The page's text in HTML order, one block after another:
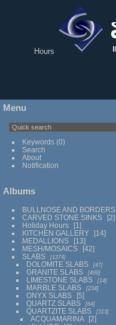
Hours
Menu
Keywords(0)
Search
About
Notification
Albums
BULLNOSE AND BORDERS
CARVED STONE SINKS
2
Holiday Hours
1
KITCHEN GALLERY
14
MEDALLIONS
13
MESH/MOSAICS
42
SLABS
1374
DOLOMITE SLABS 47
GRANITE SLABS 499
LIMESTONE SLABS 14
MARBLE SLABS 234
ONYX SLABS
5
QUARTZ SLABS
64
QUARTZITE SLABS 313
ACQUAMARINA
2